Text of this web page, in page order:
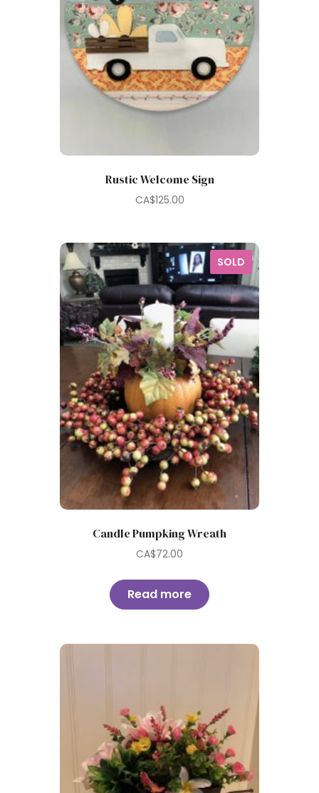
Rustic Welcome Sign
CA$125.00
SOLD
Candle Pumpking Wreath
CA$72.00
Read more